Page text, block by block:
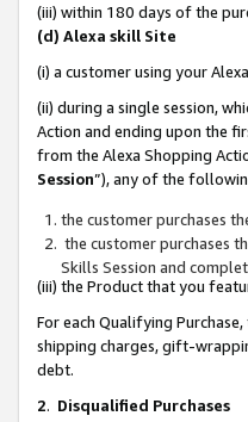
(iii) within 180 days of the
(d) Alexa skill Site
(i) a customer using your
(ii) during a single session,
Action and ending upon the
from the Alexa Shopping
Session”), any of the
the customer purchases
the customer purchases
Skills Session and
(iii) the Product that you
For each Qualifying
shipping charges, gift-
debt.
2. Disqualified Purchases